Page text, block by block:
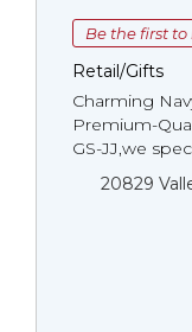
Be the first to
Retail/Gifts
Charming
Premium-
GS-JJ,we spec...
20829